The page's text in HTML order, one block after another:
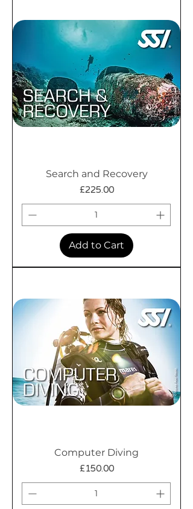
Search and Recovery
Price
£225.00
Add to Cart
Computer Diving
Price
£150.00